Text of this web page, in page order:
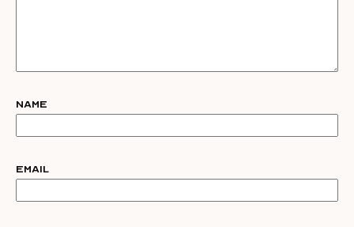
Name
Email